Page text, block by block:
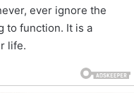
ever ignore the
to function. It is a
life.